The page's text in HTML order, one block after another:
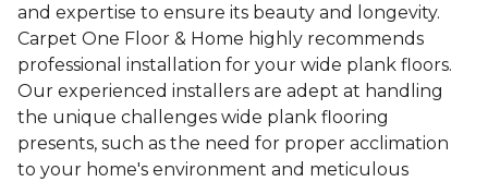
and expertise to ensure its beauty and longevity.
Carpet One Floor & Home highly recommends
professional installation for your wide plank floors.
Our experienced installers are adept at handling
the unique challenges wide plank flooring
presents, such as the need for proper acclimation
to your home's environment and meticulous